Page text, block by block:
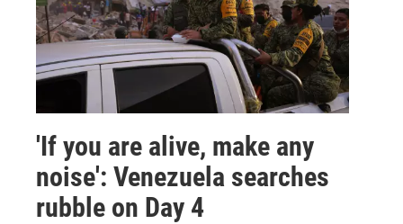
'If you are alive, make any
noise': Venezuela searches
rubble on Day 4